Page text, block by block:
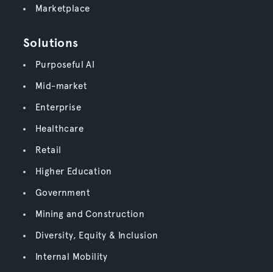
Marketplace
Solutions
Purposeful AI
Mid-market
Enterprise
Healthcare
Retail
Higher Education
Government
Mining and Construction
Diversity, Equity & Inclusion
Internal Mobility